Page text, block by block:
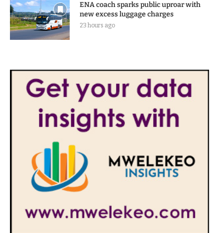
ENA coach sparks public uproar with
new excess luggage charges
23 hours ago